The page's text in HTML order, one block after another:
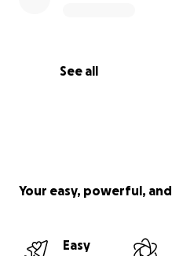
See all
Your easy, powerful,
Easy